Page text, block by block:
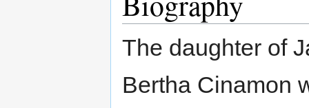
The daughter of
Bertha Cinamon